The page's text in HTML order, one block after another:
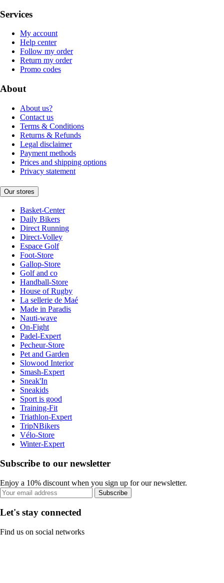
Services
My account
Help center
Follow my order
Return my order
Promo codes
About
About us?
Contact us
Terms & Conditions
Returns & Refunds
Legal disclaimer
Payment methods
Prices and shipping options
Privacy statement
Our stores
Basket-Center
Daily Bikers
Direct Running
Direct-Volley
Espace Golf
Foot-Store
Gallop-Store
Golf and co
Handball-Store
House of Rugby
La sellerie de Maé
Made in Paradis
Nauti-wave
On-Fight
Padel-Expert
Pecheur-Store
Pet and Garden
Slowood Interior
Smash-Expert
Sneak'In
Sneakids
Sport is good
Training-Fit
Triathlon-Expert
TripNBikers
Vélo-Store
Winter-Expert
Subscribe to our newsletter
Enjoy a 10% discount when you sign up for our newsletter.
Subscribe
Let's stay connected
Find us on social networks